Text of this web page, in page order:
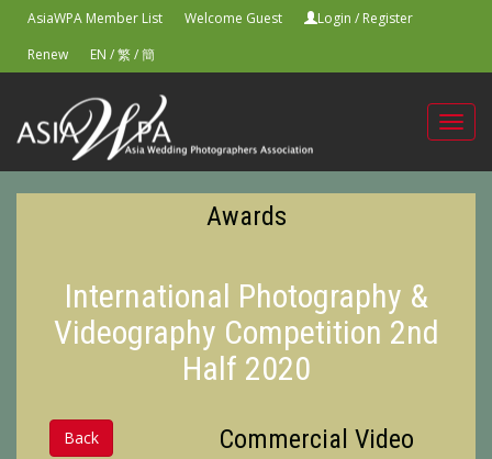
AsiaWPA Member List Welcome Guest Login / Register
Renew
EN /繁/簡
Awards
International Photography &
Videography Competition 2nd
Half 2020
Back Commercial Video